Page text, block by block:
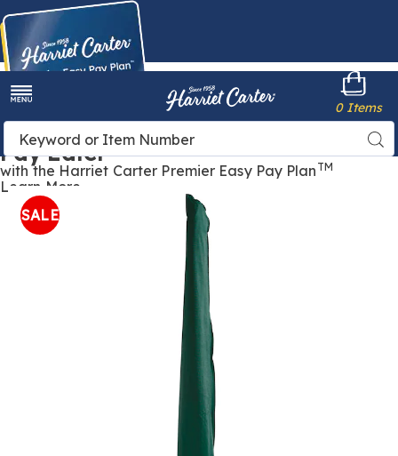
Buy Now,
Pay Later
with the Harriet Carter Premier Easy Pay Plan TM
Learn More
Harriet
Carter
Search
Catalog
0 Items
Outdoor
Furniture
Cover
SALE